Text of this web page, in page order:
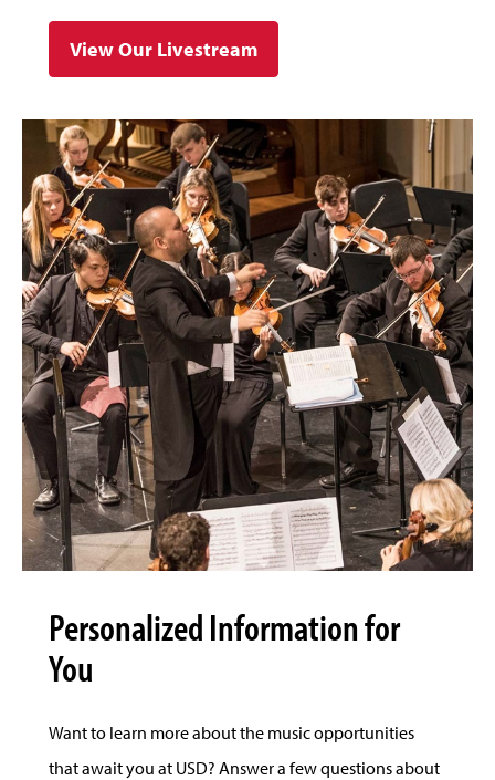
View Our Livestream
Personalized Information for
You
Want to learn more about the music opportunities
that await you at USD? Answer a few questions about